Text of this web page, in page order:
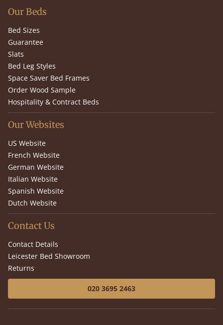
Our Beds
Bed Sizes
Guarantee
Slats
Bed Leg Styles
Space Saver Bed Frames
Order Wood Sample
Hospitality & Contract Beds
Our Websites
US Website
French Website
German Website
Italian Website
Spanish Website
Dutch Website
Contact Us
Contact Details
Leicester Bed Showroom
Returns
020 3695 2463